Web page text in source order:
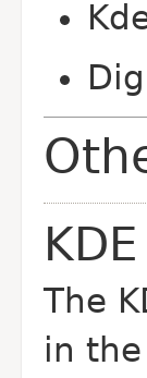
The
in